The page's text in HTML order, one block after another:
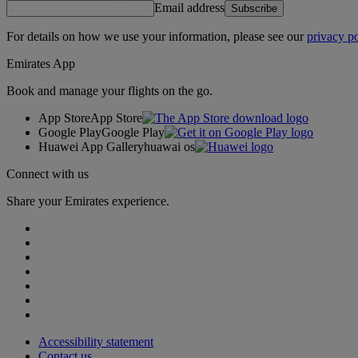
Email address Subscribe
For details on how we use your information, please see ourprivacy
Emirates App
Book and manage your flights on the go.
App StoreApp Store
Google PlayGoogle Play
Huawei App Galleryhuawai os
Connect with us
Share your Emirates experience.
Accessibility statement